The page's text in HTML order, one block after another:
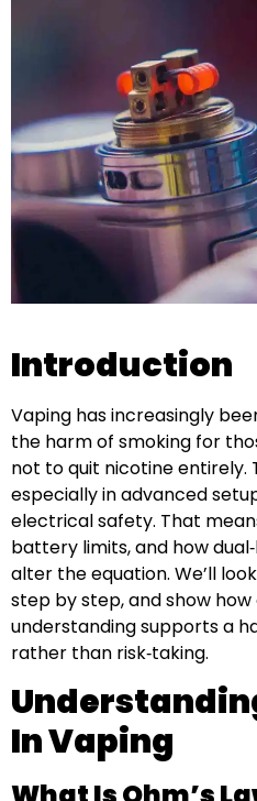
Introduction
Vaping has increasingly
the harm of smoking for
not to quit nicotine entirely.
especially in advanced
electrical safety. That
battery limits, and how
alter the equation. We’ll
step by step, and show
understanding supports a
rather than risk‑taking.
In Vaping